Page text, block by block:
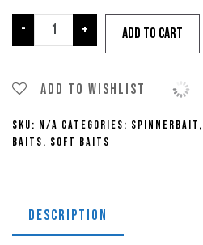
-
Strike
King
Plus
Colorado
+ Add to cart
Add to wishlist
SKU: N/A Categories: Spinnerbait,
Baits, Soft Baits
DESCRIPTION